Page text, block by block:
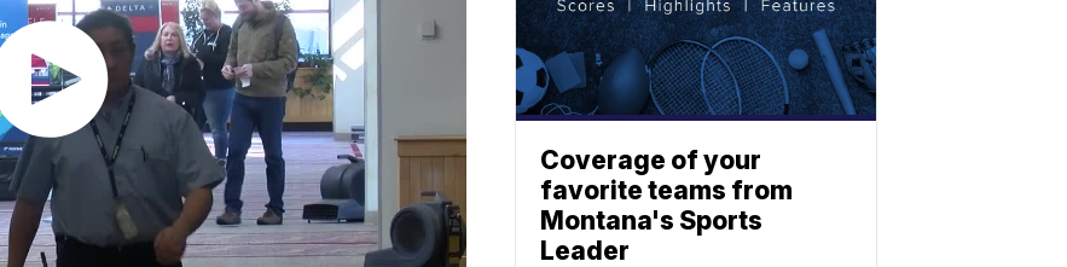
Coverage of your
favorite teams from
Montana's Sports
Leader